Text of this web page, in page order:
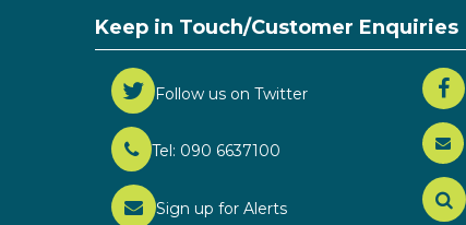
Keep in Touch/Customer Enquiries
Follow us on Twitter
Tel: 090 6637100
Sign up for Alerts